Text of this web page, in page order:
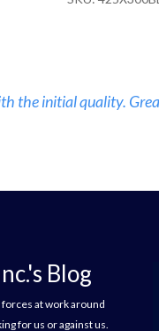
the initial quality.
Blog
at work around
for us or against us.